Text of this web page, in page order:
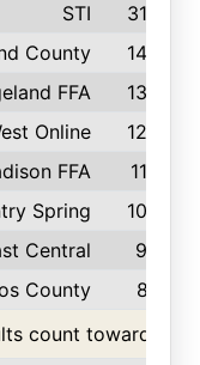
STI
316
County
142
FFA
139
Online
123
FFA
116
Spring
103
Central
99
County
87
count toward the